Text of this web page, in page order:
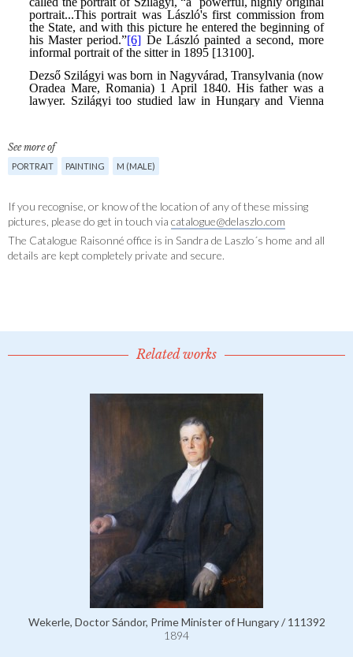
See more of
PORTRAIT PAINTING M (MALE)
If you recognise, or know of the location of any of these missing
pictures, please do get in touch via catalogue@delaszlo.com
The Catalogue Raisonné office is in Sandra de Laszlo´s home and all
details are kept completely private and secure.
Related works
Wekerle, Doctor Sándor, Prime Minister of Hungary / 111392
1894